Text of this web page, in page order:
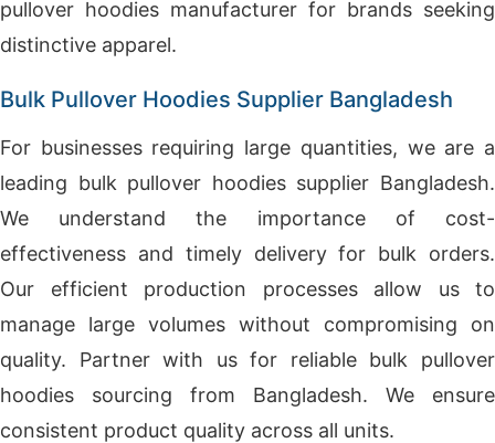
pullover hoodies manufacturer for brands seeking
distinctive apparel.
Bulk Pullover Hoodies Supplier Bangladesh
For businesses requiring large quantities, we are a
leading bulk pullover hoodies supplier Bangladesh.
We understand the importance of cost-
effectiveness and timely delivery for bulk orders.
Our efficient production processes allow us to
manage large volumes without compromising on
quality. Partner with us for reliable bulk pullover
hoodies sourcing from Bangladesh. We ensure
consistent product quality across all units.